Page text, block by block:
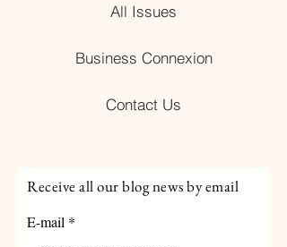
All Issues
Business Connexion
Contact Us
Receive all our blog news by email
E-mail